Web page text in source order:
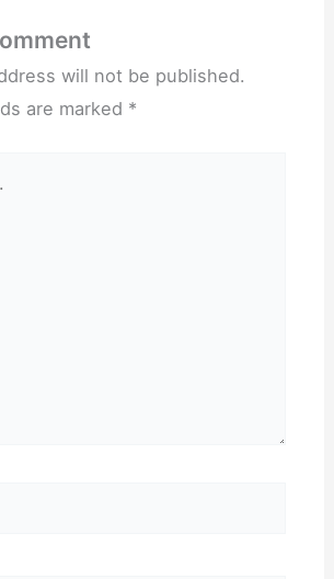
will not be published.
are marked *